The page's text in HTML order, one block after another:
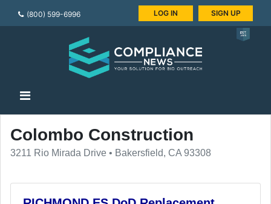
(800) 599-6996 LOG IN SIGN UP
Colombo Construction
3211 Rio Mirada Drive • Bakersfield, CA 93308